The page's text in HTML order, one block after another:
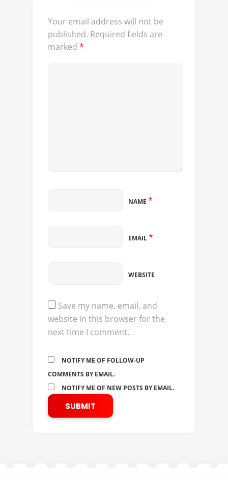
Your email address will not be
published. Required fields are
marked *
NAME *
EMAIL*
WEBSITE
Save my name, email, and
website in this browser for the
next time I comment.
NOTIFY ME OF FOLLOW-UP
COMMENTS BY EMAIL.
NOTIFY ME OF NEW POSTS BY EMAIL.